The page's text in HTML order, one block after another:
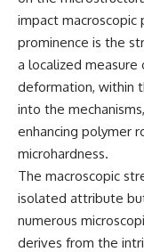
Brazil?
On **January 20,
young women
a strange creature in a
lot in **Varginha,
Brazil**. Within weeks,
of military vehicles,
activity, firefighters,
officers, alleged
captures, and the
Officer **Marco
became linked into
now call the **Varginha
Incident**.
impact macroscopic
prominence is the
a localized
deformation, within
into the
enhancing polymer
microhardness.
The macroscopic
isolated attribute
numerous
derives from the